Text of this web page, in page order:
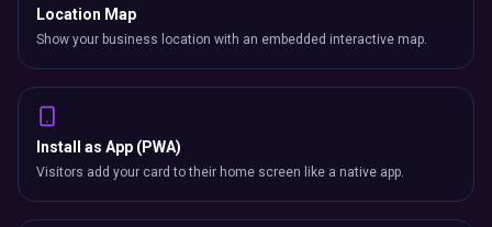
Location Map
Show your business location with an embedded interactive map.
Install as App (PWA)
Visitors add your card to their home screen like a native app.